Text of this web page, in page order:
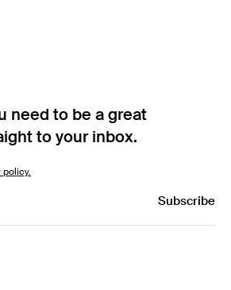
need to be a great
to your inbox.
policy.